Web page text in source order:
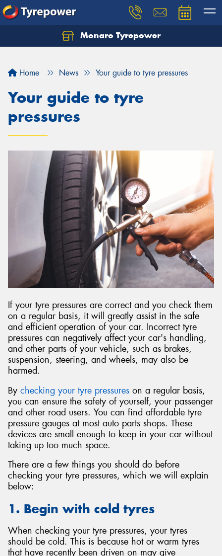
Monaro Tyrepower
Home News Your guide to tyre pressures
Your guide to tyre
pressures
If your tyre pressures are correct and you check them
on a regular basis, it will greatly assist in the safe
and efficient operation of your car. Incorrect tyre
pressures can negatively affect your car's handling,
and other parts of your vehicle, such as brakes,
suspension, steering, and wheels, may also be
harmed.
By checking your tyre pressures on a regular basis,
you can ensure the safety of yourself, your passenger
and other road users. You can find affordable tyre
pressure gauges at most auto parts shops. These
devices are small enough to keep in your car without
taking up too much space.
There are a few things you should do before
checking your tyre pressures, which we will explain
below:
1. Begin with cold tyres
When checking your tyre pressures, your tyres
should be cold. This is because hot or warm tyres
that have recently been driven on may give